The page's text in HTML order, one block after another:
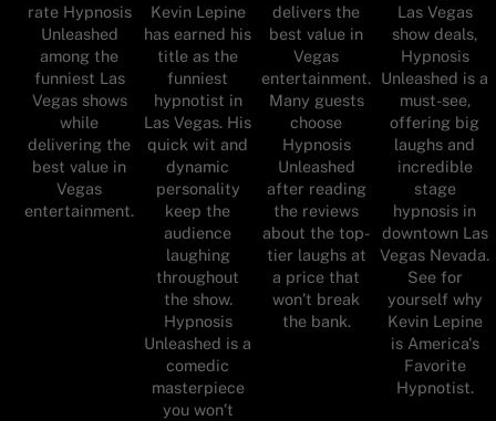
rate Hypnosis
Unleashed
among the
funniest Las
Vegas shows
while
delivering the
best value in
Vegas
entertainment.
Kevin Lepine
has earned his
title as the
funniest
hypnotist in
Las Vegas. His
quick wit and
dynamic
personality
keep the
audience
laughing
throughout
the show.
Hypnosis
Unleashed is a
comedic
masterpiece
you won’t
delivers the
best value in
Vegas
entertainment.
Many guests
choose
Hypnosis
Unleashed
after reading
the reviews
about the top-
tier laughs at
a price that
won’t break
the bank.
Las Vegas
show deals,
Hypnosis
Unleashed is a
must-see,
offering big
laughs and
incredible
stage
hypnosis in
downtown Las
Vegas Nevada.
See for
yourself why
Kevin Lepine
is America's
Favorite
Hypnotist.